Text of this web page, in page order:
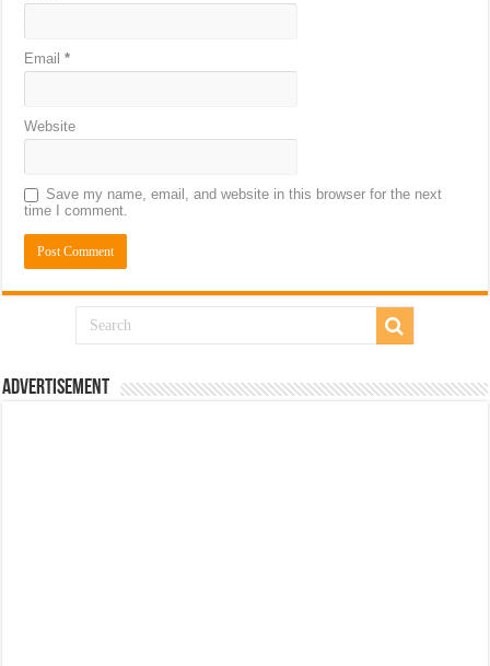
Email*
Website
Save my name, email, and website in this browser for the next
time I comment.
Advertisement